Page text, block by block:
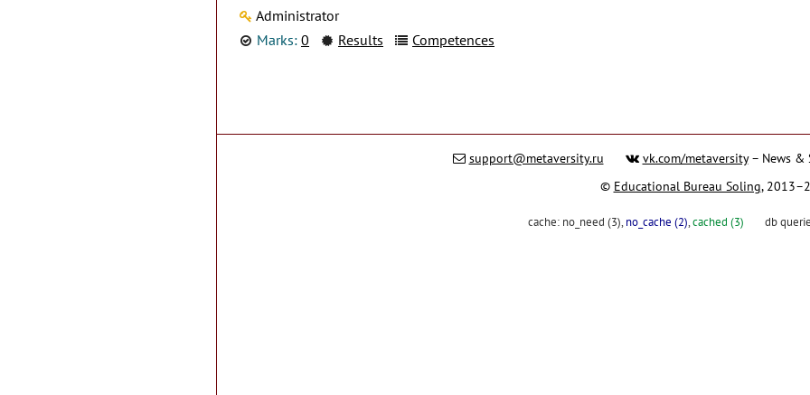
Administrator
Marks: 0 Results Competences
support@metaversity.ru vk.com/metaversity– News &
© Educational Bureau Soling,
cache: no_need (3), no_cache (2),cached (3) db